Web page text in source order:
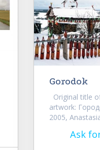
Gorodok
Original title
artwork:
2005,
Ask